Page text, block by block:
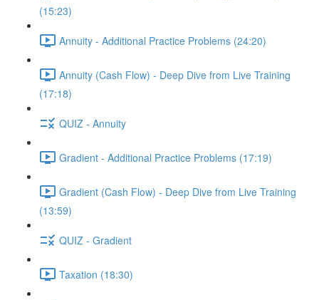
(15:23)
Annuity - Additional Practice Problems (24:20)
Annuity (Cash Flow) - Deep Dive from Live Training
(17:18)
QUIZ - Annuity
Gradient - Additional Practice Problems (17:19)
Gradient (Cash Flow) - Deep Dive from Live Training
(13:59)
QUIZ - Gradient
Taxation (18:30)